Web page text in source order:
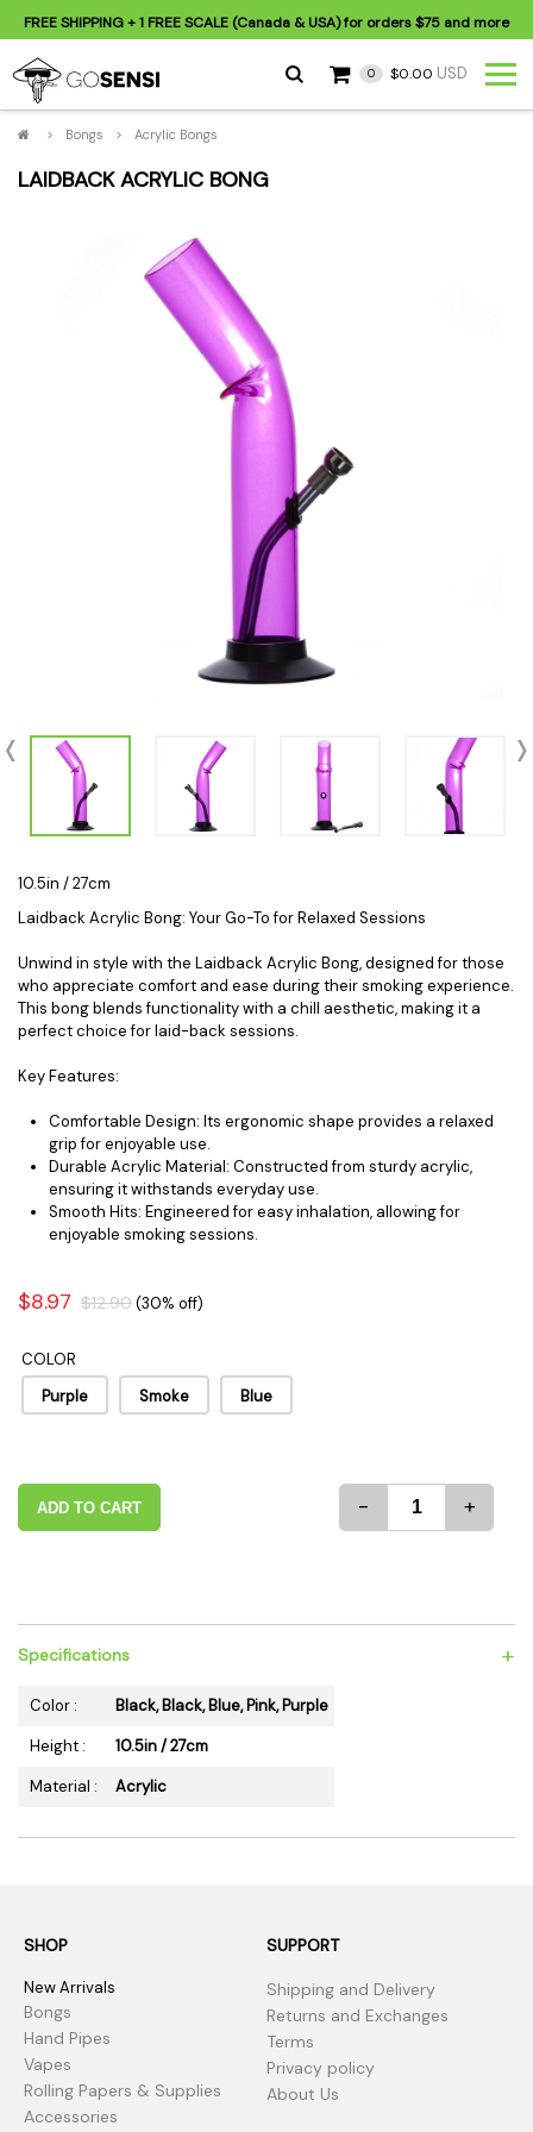
FREE SHIPPING+ 1 FREE SCALE (Canada & USA) for orders$75 and more
0 $0.00 USD
> Bongs > Acrylic Bongs
LAIDBACK ACRYLIC BONG
10.5in / 27cm
Laidback Acrylic Bong: Your Go-To for Relaxed Sessions
Unwind in style with the Laidback Acrylic Bong, designed for those
who appreciate comfort and ease during their smoking experience.
This bong blends functionality with a chill aesthetic, making it a
perfect choice for laid-back sessions.
Key Features:
Comfortable Design: Its ergonomic shape provides a relaxed
grip for enjoyable use.
Durable Acrylic Material: Constructed from sturdy acrylic,
ensuring it withstands everyday use.
Smooth Hits: Engineered for easy inhalation, allowing for
enjoyable smoking sessions.
$8.97 $12.90(30% off)
COLOR
Purple
Smoke Blue
ADD TO CART - +
Specifications +
Color :
Black, Black, Blue, Pink, Purple
Height :
10.5in / 27cm
Material :
Acrylic
SHOP
New Arrivals
Bongs
Hand Pipes
Vapes
Rolling Papers & Supplies
Accessories
SUPPORT
Shipping and Delivery
Returns and Exchanges
Terms
Privacy policy
About Us